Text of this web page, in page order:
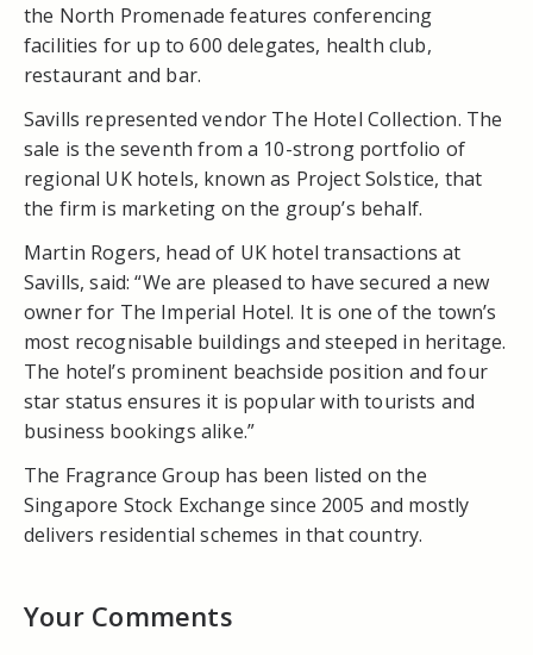
the North Promenade features conferencing
facilities for up to 600 delegates, health club,
restaurant and bar.
Savills represented vendor The Hotel Collection. The
sale is the seventh from a 10-strong portfolio of
regional UK hotels, known as Project Solstice, that
the firm is marketing on the group’s behalf.
Martin Rogers, head of UK hotel transactions at
Savills, said: “We are pleased to have secured a new
owner for The Imperial Hotel. It is one of the town’s
most recognisable buildings and steeped in heritage.
The hotel’s prominent beachside position and four
star status ensures it is popular with tourists and
business bookings alike.”
The Fragrance Group has been listed on the
Singapore Stock Exchange since 2005 and mostly
delivers residential schemes in that country.
Your Comments